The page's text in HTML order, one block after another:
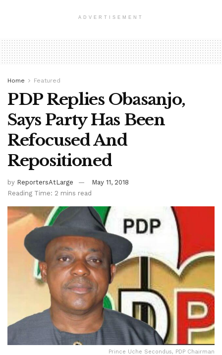
ADVERTISEMENT
Home Featured
PDP Replies Obasanjo,
Says Party Has Been
Refocused And
Repositioned
by ReportersAtLarge
May 11, 2018
Reading Time: 2 mins read
Prince Uche Secondus, PDP Chairman